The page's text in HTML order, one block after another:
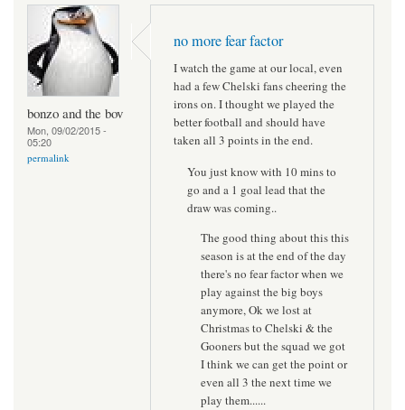
bonzo and the bov
Mon, 09/02/2015 -
05:20
permalink
no more fear factor
I watch the game at our local, even
had a few Chelski fans cheering the
irons on. I thought we played the
better football and should have
taken all 3 points in the end.
You just know with 10 mins to
go and a 1 goal lead that the
draw was coming..
The good thing about this this
season is at the end of the day
there's no fear factor when we
play against the big boys
anymore, Ok we lost at
Christmas to Chelski & the
Gooners but the squad we got
I think we can get the point or
even all 3 the next time we
play them......